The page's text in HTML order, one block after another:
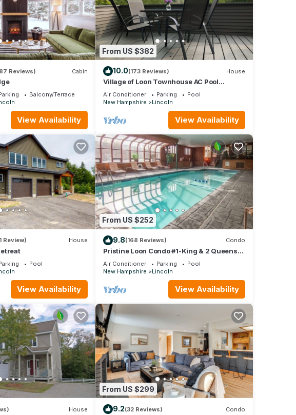
Reviews) Cabin
Balcony/Terrace
View Availability
From US $382
10.0(173 Reviews) House
Village of Loon Townhouse AC Pool
Internet Panoramic Views No Entry Level
Steps
Air Conditioner Parking
Pool
New Hampshire
Lincoln
View Availability
Review) House
Pool
View Availability
From US $252
9.8(168 Reviews) Condo
Pristine Loon Condo #1-King & 2 Queens-
In&Outdoor Pools,Shuttle,Gym-Town
Center
Air Conditioner Parking
Pool
New Hampshire
Lincoln
View Availability
House
From US $299
9.2(32 Reviews) Condo